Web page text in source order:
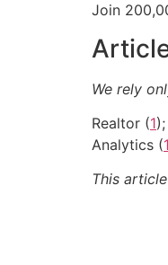
Join
We rely
Realtor (1
Analytics (
This